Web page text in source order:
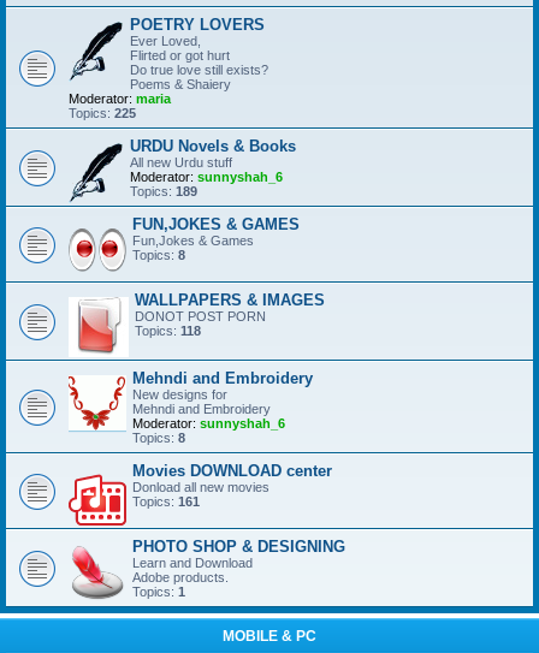
POETRY LOVERS
Ever Loved,
Flirted or got hurt
Do true love still exists?
Poems & Shaiery
Moderator: maria
Topics: 225
URDU Novels & Books
All new Urdu stuff
Moderator: sunnyshah_6
Topics: 189
FUN,JOKES & GAMES
Fun,Jokes & Games
Topics: 8
WALLPAPERS & IMAGES
DONOT POST PORN
Topics: 118
Mehndi and Embroidery
New designs for
Mehndi and Embroidery
Moderator: sunnyshah_6
Topics: 8
Movies DOWNLOAD center
Donload all new movies
Topics: 161
PHOTO SHOP & DESIGNING
Learn and Download
Adobe products.
Topics: 1
MOBILE & PC